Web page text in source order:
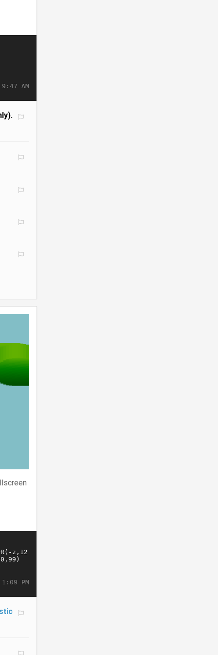
AM
PM